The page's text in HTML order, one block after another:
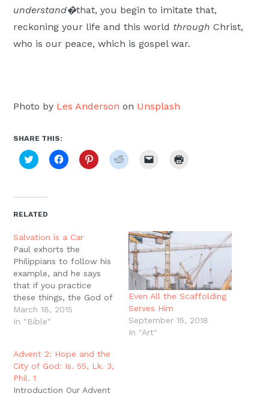
understand�that, you begin to imitate that,
reckoning your life and this world through Christ,
who is our peace, which is gospel war.
Photo by Les Anderson on Unsplash
SHARE THIS:
Click
to
(Opens
new
window)
Click
to
Click
to
Click
to
new
window)
RELATED
Salvation is a Car
Paul exhorts the
Philippians to follow his
example, and he says
that if you practice
these things, the God of
peace will be with you
(Phil. 4:9). First,
left in all the churches
was this meal: the Lord?
s Supper. This meal is…
March 18, 2015
In "Bible"
Even All the Scaffolding
Serves Him
September 15, 2018
In "Art"
Advent 2: Hope and the
City of God: Is. 55, Lk. 3,
Phil. 1
Introduction Our Advent